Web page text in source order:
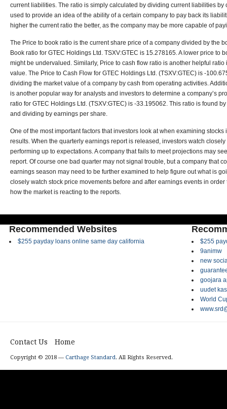
current liabilities. The ratio is simply calculated by dividing current liabilities by
used to provide an idea of the ability of a certain company to pay back its
higher the current ratio the better, as the company may be more capable of
The Price to book ratio is the current share price of a company divided by the
Book ratio for GTEC Holdings Ltd. TSXV:GTEC is 15.278165. A lower price to
might be undervalued. Similarly, Price to cash flow ratio is another helpful ratio
value. The Price to Cash Flow for GTEC Holdings Ltd. (TSXV:GTEC) is -
dividing the market value of a company by cash from operating activities.
is another popular way for analysts and investors to determine a company’s
ratio for GTEC Holdings Ltd. (TSXV:GTEC) is -33.195062. This ratio is found
and dividing by earnings per share.
One of the most important factors that investors look at when examining
results. When the quarterly earnings report is released, investors watch
performing up to expectations. A company that fails to meet projections may
report. Of course one bad quarter may not signal trouble, but a company that
earnings season may need to be further examined to help figure out what is
closely watch stock price movements before and after earnings events in
how the market is reacting to the reports.
Recommended Websites
$255 payday loans online same day california
$255
9animw
new
goojara
uudet
World
Contact Us Home
Copyright © 2018 — Carthage Standard. All Rights Reserved.